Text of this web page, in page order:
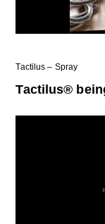
Tactilus – Spray
Tactilus®